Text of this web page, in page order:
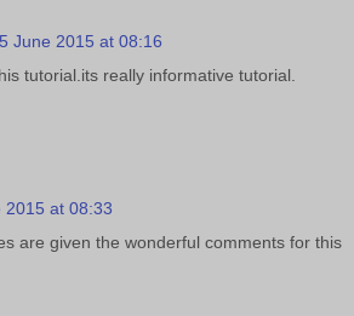
June 2015 at 08:16
tutorial.its really informative tutorial.
2015 at 08:33
are given the wonderful comments for this